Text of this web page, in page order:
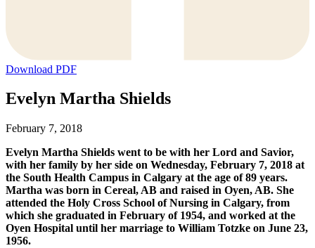
Download PDF
Evelyn Martha Shields
February 7, 2018
Evelyn Martha Shields went to be with her Lord and Savior,
with her family by her side on Wednesday, February 7, 2018 at
the South Health Campus in Calgary at the age of 89 years.
Martha was born in Cereal, AB and raised in Oyen, AB. She
attended the Holy Cross School of Nursing in Calgary, from
which she graduated in February of 1954, and worked at the
Oyen Hospital until her marriage to William Totzke on June 23,
1956.